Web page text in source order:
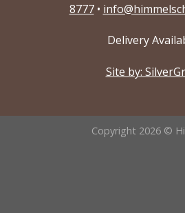
8777•
Delivery
Site by:
Copyright 2026 ©